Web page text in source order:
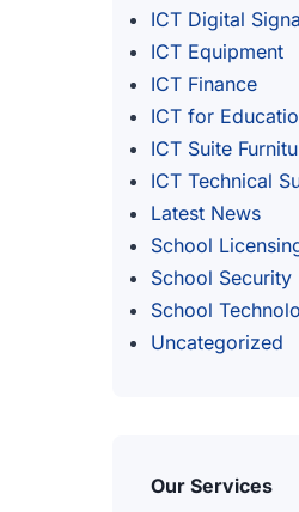
ICT Digital
ICT Equipment
ICT Finance
ICT for
ICT Suite
ICT Technical
Latest News
School
School Security
School
Uncategorized
Our Services